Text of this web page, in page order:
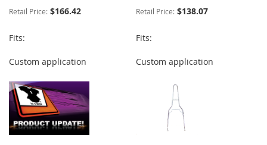
Retail Price: $166.42
Fits:
Custom application
Retail Price: $138.07
Fits:
Custom application